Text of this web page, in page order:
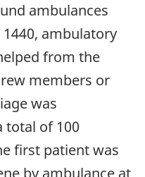
ambulances
ambulatory
from the
members or
was
total of 100
first patient was
by ambulance at